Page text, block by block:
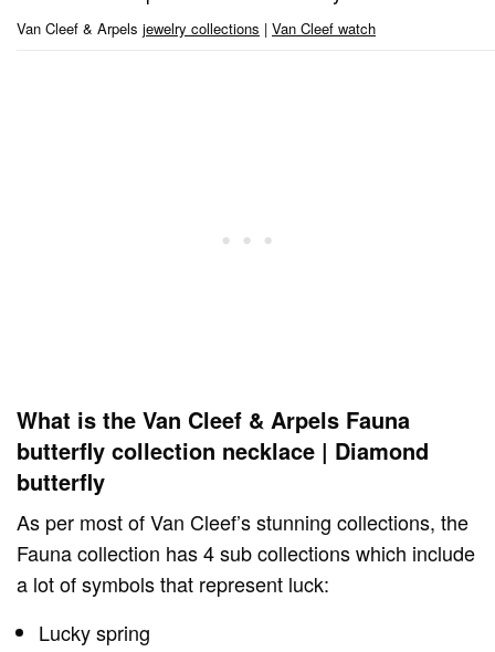
Van Cleef & Arpels jewelry collections | Van Cleef watch
What is the Van Cleef & Arpels Fauna
butterfly collection necklace | Diamond
butterfly
As per most of Van Cleef’s stunning collections, the
Fauna collection has 4 sub collections which include
a lot of symbols that represent luck:
Lucky spring